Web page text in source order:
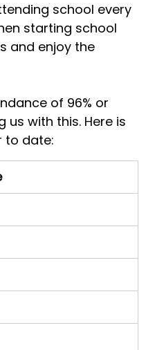
school every
starting school
and enjoy the
of 96% or
with this. Here is
to date: